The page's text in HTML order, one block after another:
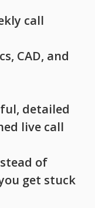
call
CAD, and
detailed
live call
of
get stuck